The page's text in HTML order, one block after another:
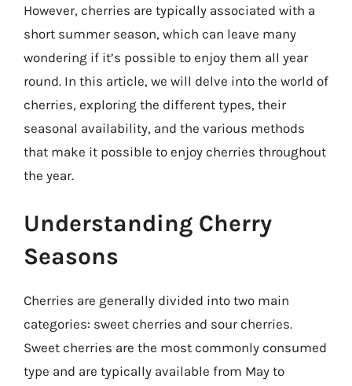
However, cherries are typically associated with a
short summer season, which can leave many
wondering if it’s possible to enjoy them all year
round. In this article, we will delve into the world of
cherries, exploring the different types, their
seasonal availability, and the various methods
that make it possible to enjoy cherries throughout
the year.
Understanding Cherry
Seasons
Cherries are generally divided into two main
categories: sweet cherries and sour cherries.
Sweet cherries are the most commonly consumed
type and are typically available from May to